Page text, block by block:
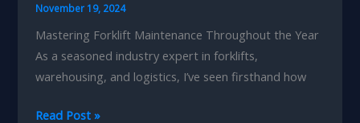
November 19, 2024
Mastering Forklift Maintenance Throughout the Year
As a seasoned industry expert in forklifts,
warehousing, and logistics, I’ve seen firsthand how
Seasonal
Read Post »